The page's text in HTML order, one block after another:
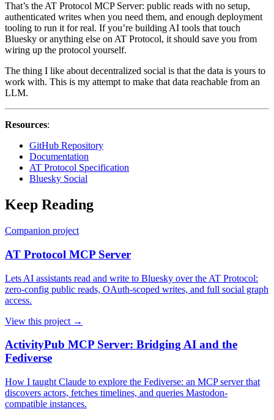
That’s the AT Protocol MCP Server: public reads with no setup,
authenticated writes when you need them, and enough deployment
tooling to run it for real. If you’re building AI tools that touch
Bluesky or anything else on AT Protocol, it should save you from
wiring up the protocol yourself.
The thing I like about decentralized social is that the data is yours to
work with. This is my attempt to make that data reachable from an
LLM.
Resources:
GitHub Repository
Documentation
AT Protocol Specification
Bluesky Social
Keep Reading
Companion project
AT Protocol MCP Server
Lets AI assistants read and write to Bluesky over the AT Protocol:
zero-config public reads, OAuth-scoped writes, and full social graph
access.
View this project →
ActivityPub MCP Server: Bridging AI and the
Fediverse
How I taught Claude to explore the Fediverse: an MCP server that
discovers actors, fetches timelines, and queries Mastodon-
compatible instances.